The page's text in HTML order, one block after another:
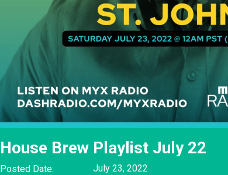
House Brew Playlist July 22
Posted Date: July 23, 2022